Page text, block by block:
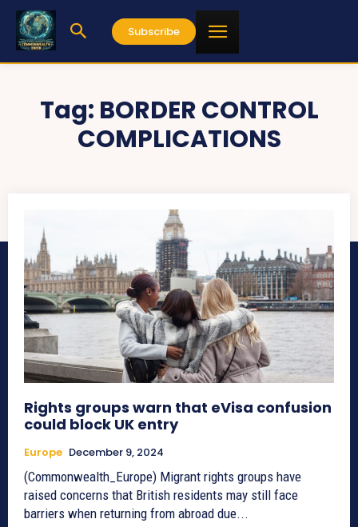
Subscribe
Tag: BORDER CONTROL
COMPLICATIONS
Rights groups warn that eVisa confusion
could block UK entry
Europe December 9, 2024
(Commonwealth_Europe) Migrant rights groups have
raised concerns that British residents may still face
barriers when returning from abroad due...